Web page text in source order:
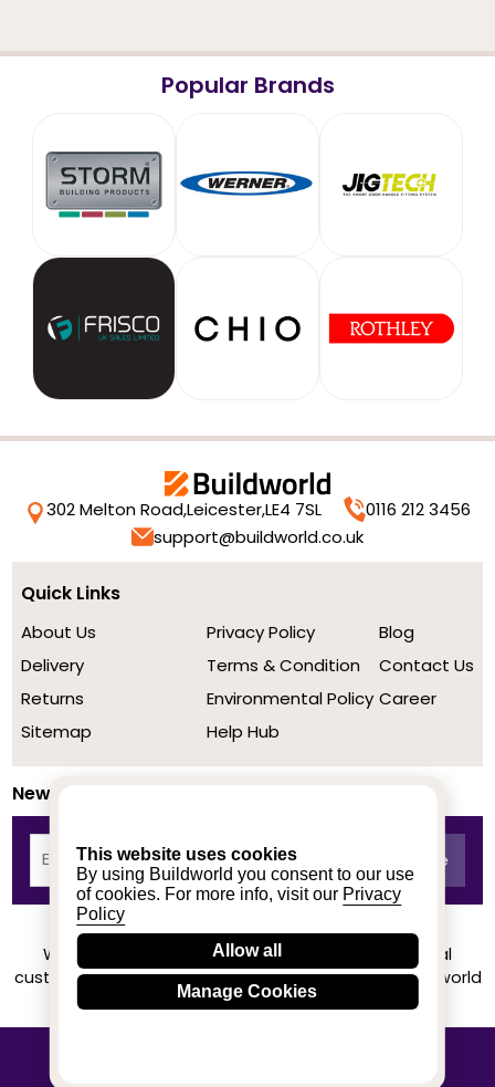
This website uses cookies
By using Buildworld you consent to our use
of cookies. For more info, visit our Privacy
Policy
Allow all
Manage Cookies
Popular Brands
302 Melton Road,Leicester,LE4 7SL
0116 212 3456
support@buildworld.co.uk
Quick Links
About Us
Delivery
Returns
Sitemap
Privacy Policy
Terms & Condition
Environmental Policy
Help Hub
Blog
Contact Us
Career
Newsletter
We achieved a stellar rating on Trustpilot from real
customers based on their buying experience at Buildworld
Know More